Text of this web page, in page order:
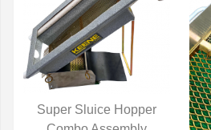
Super Sluice Hopper